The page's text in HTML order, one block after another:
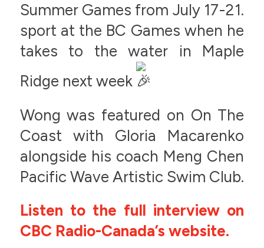
Summer Games from July 17-21.
sport at the BC Games when he
takes to the water in Maple
Ridge next week
Wong was featured on On The
Coast with Gloria Macarenko
alongside his coach Meng Chen
Pacific Wave Artistic Swim Club.
Listen to the full interview on
CBC Radio-Canada’s website.